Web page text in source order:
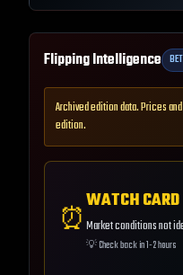
Flipping Intelligence
Archived edition data. Prices
edition.
⏰
WATCH CARD
Market conditions not
💡Check back in 1-2 hours